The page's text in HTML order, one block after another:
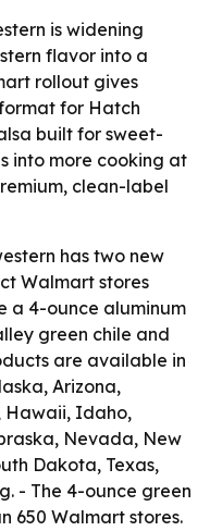
is widening
flavor into a
rollout gives
for Hatch
built for sweet-
into more cooking at
clean-label
has two new
Walmart stores
a 4-ounce aluminum
green chile and
are available in
Arizona,
Hawaii, Idaho,
Nevada, New
Dakota, Texas,
- The 4-ounce green
650 Walmart stores.